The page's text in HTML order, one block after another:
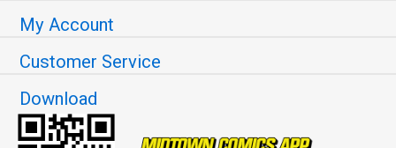
My Account
Customer Service
Download